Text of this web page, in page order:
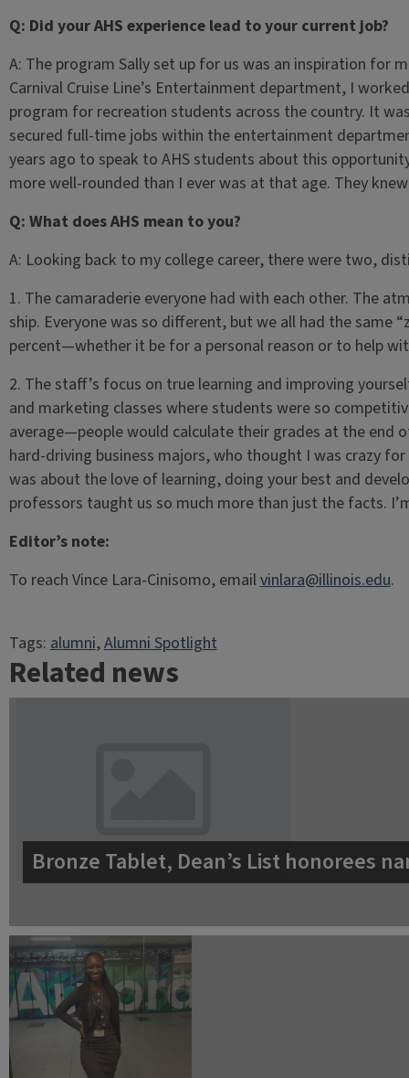
Q: Did your AHS experience lead to your current job?
A: The program Sally set up for us was an inspiration for
Carnival Cruise Line’s Entertainment department, I
program for recreation students across the country. It
secured full-time jobs within the entertainment
years ago to speak to AHS students about this
more well-rounded than I ever was at that age. They
Q: What does AHS mean to you?
A: Looking back to my college career, there were two,
1. The camaraderie everyone had with each other. The
ship. Everyone was so different, but we all had the same
percent—whether it be for a personal reason or to help
2. The staff’s focus on true learning and improving
and marketing classes where students were so
average—people would calculate their grades at the end
hard-driving business majors, who thought I was crazy
was about the love of learning, doing your best and
professors taught us so much more than just the facts.
Editor’s note:
To reach Vince Lara-Cinisomo, emailvinlara@illinois.edu.
Tags:alumni, Alumni Spotlight
Related news
Bronze Tablet, Dean’s List honorees